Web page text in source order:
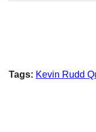
Tags: Kevin Rudd